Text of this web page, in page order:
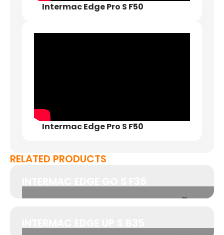
Intermac Edge Pro S F50
Intermac Edge Pro S F50
RELATED PRODUCTS